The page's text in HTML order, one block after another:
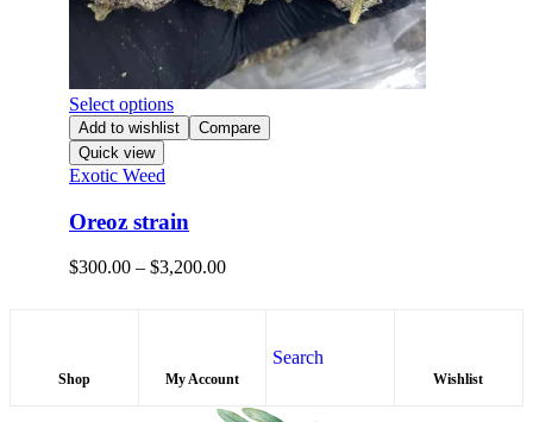
Select options
Add to wishlist
Compare
Quick view
Exotic Weed
Oreoz strain
$300.00 – $3,200.00
Shop My Account
Search
Wishlist